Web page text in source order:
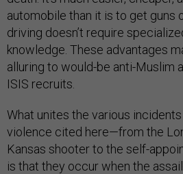
automobile than it is to get guns
driving doesn’t require
knowledge. These advantages
alluring to would-be anti-Muslim
ISIS recruits.
What unites the various
violence cited here—from the
Kansas shooter to the self-
is that they occur when the